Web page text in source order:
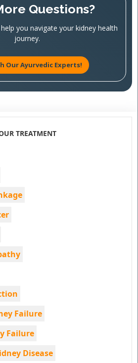
Questions?
you navigate your kidney health
journey.
Our Ayurvedic Experts!
TREATMENT
Failure
Failure
Disease